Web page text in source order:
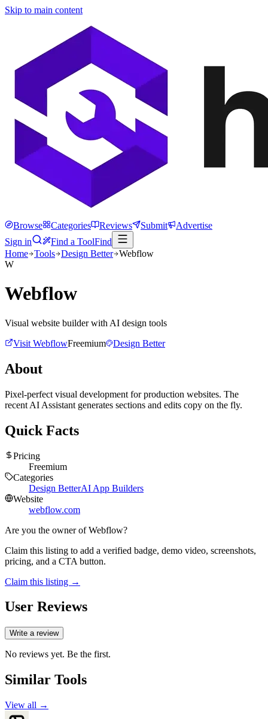
Skip to main content
Browse Categories Reviews Submit
Advertise
Sign in
Find a ToolFind
Home Tools Design Better Webflow
W
Webflow
Visual website builder with AI design tools
Visit WebflowFreemium Design Better
About
Pixel-perfect visual development for production websites. The
recent AI Assistant generates sections and edits copy on the fly.
Quick Facts
Pricing
Freemium
Categories
Design BetterAI App Builders
Website
webflow.com
Are you the owner ofWebflow?
Claim this listing to add a verified badge, demo video, screenshots,
pricing, and a CTA button.
Claim this listing →
User Reviews
Write a review
No reviews yet. Be the first.
Similar Tools
View all →